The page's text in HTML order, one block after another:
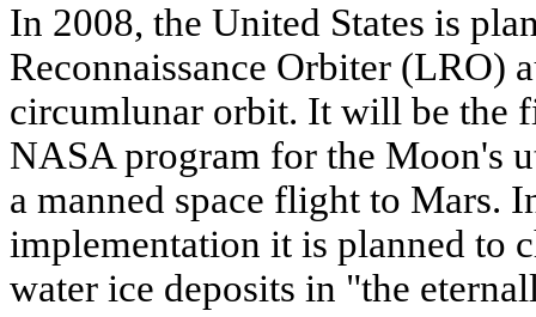
In 2008, the United States is
Reconnaissance Orbiter (LRO)
circumlunar orbit. It will be the
NASA program for the Moon's
a manned space flight to Mars.
implementation it is planned to
water ice deposits in "the